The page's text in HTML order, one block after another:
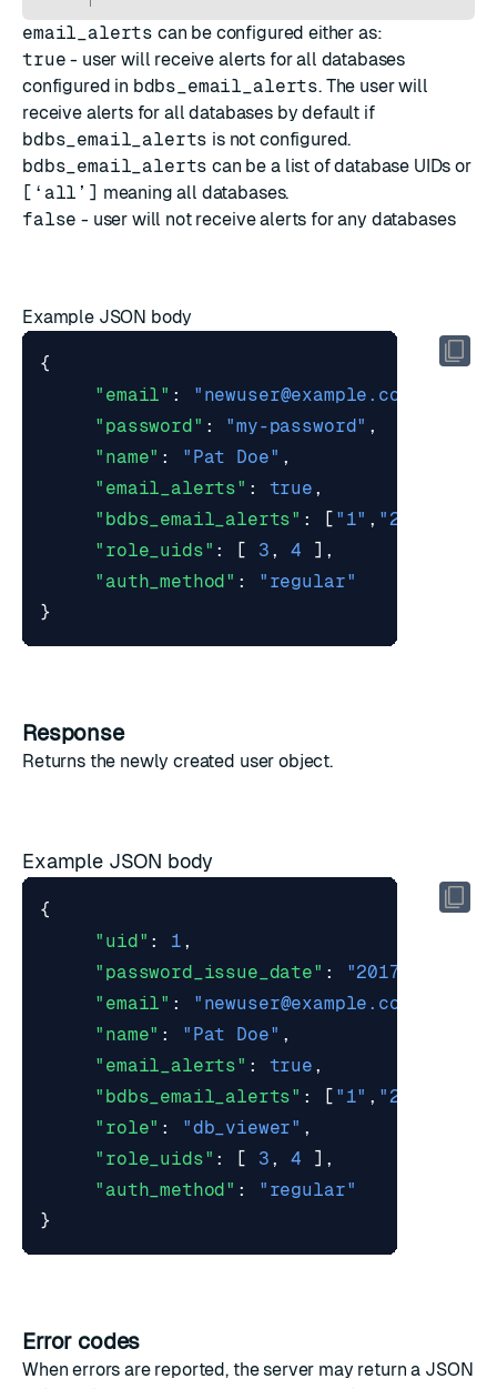
email_alerts can be configured either as:
true - user will receive alerts for all databases
configured in bdbs_email_alerts. The user will
receive alerts for all databases by default if
bdbs_email_alerts is not configured.
bdbs_email_alerts can be a list of database UIDs or
[‘all’] meaning all databases.
false - user will not receive alerts for any databases
Example JSON body
{
"email" : " newuser@example.com
"password" : "my-password" ,
"name" : "Pat Doe" ,
"email_alerts" : true ,
"bdbs_email_alerts" : [ "1" , "2"
"role_uids" : [ 3 , 4
],
"auth_method" :
"regular"
}
Response
Returns the newly created user object.
Example JSON body
{
"uid" : 1 ,
"password_issue_date" :
"2017-03-
"email" : " newuser@example.com
"name" : "Pat Doe" ,
"email_alerts" : true ,
"bdbs_email_alerts" : [ "1" , "2"
"role" : "db_viewer" ,
"role_uids" : [ 3 , 4
],
"auth_method" :
"regular"
}
Error codes
When errors are reported, the server may return a JSON